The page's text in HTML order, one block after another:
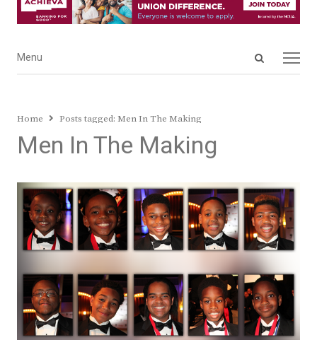
Open
Menu
Menu
Home Posts tagged: Men In The Making
Men In The Making